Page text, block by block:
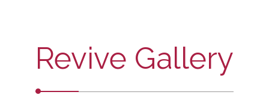
Revive Gallery